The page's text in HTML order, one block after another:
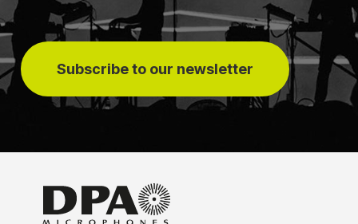
Subscribe to our newsletter